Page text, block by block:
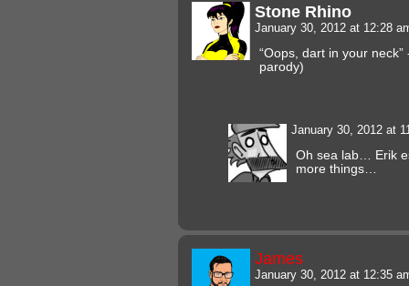
Stone Rhino
January 30, 2012 at 12:28
“Oops, dart in your
parody)
January 30, 2012 at
Oh sea lab… Erik
more things…
James
January 30, 2012 at 12:35